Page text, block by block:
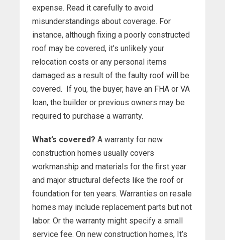
expense. Read it carefully to avoid
misunderstandings about coverage. For
instance, although fixing a poorly constructed
roof may be covered, it’s unlikely your
relocation costs or any personal items
damaged as a result of the faulty roof will be
covered. If you, the buyer, have an FHA or VA
loan, the builder or previous owners may be
required to purchase a warranty.
What’s covered? A warranty for new
construction homes usually covers
workmanship and materials for the first year
and major structural defects like the roof or
foundation for ten years. Warranties on resale
homes may include replacement parts but not
labor. Or the warranty might specify a small
service fee. On new construction homes, It’s